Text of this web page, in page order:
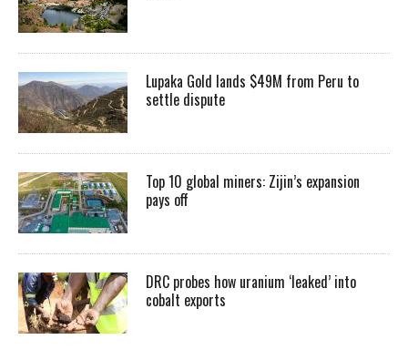
Lupaka Gold lands $49M from Peru to
settle dispute
Top 10 global miners: Zijin’s expansion
pays off
DRC probes how uranium ‘leaked’ into
cobalt exports